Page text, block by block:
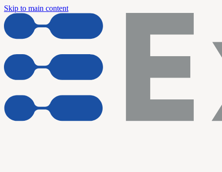
Skip to main content